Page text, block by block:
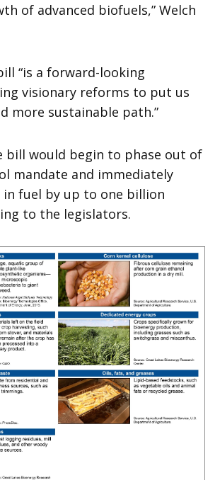
of advanced biofuels,” Welch
“is a forward-looking
visionary reforms to put us
more sustainable path.”
bill would begin to phase out of
mandate and immediately
in fuel by up to one billion
to the legislators.